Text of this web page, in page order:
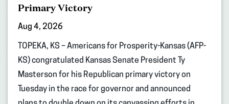
Primary Victory
Aug 4, 2026
TOPEKA, KS – Americans for Prosperity-Kansas (AFP-
KS) congratulated Kansas Senate President Ty
Masterson for his Republican primary victory on
Tuesday in the race for governor and announced